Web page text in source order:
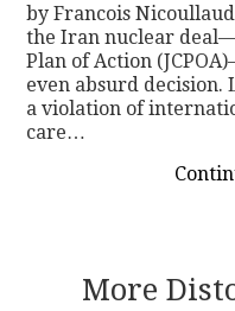
by Francois
the Iran nuclear
Plan of Action
even absurd decision.
a violation of
care…
More